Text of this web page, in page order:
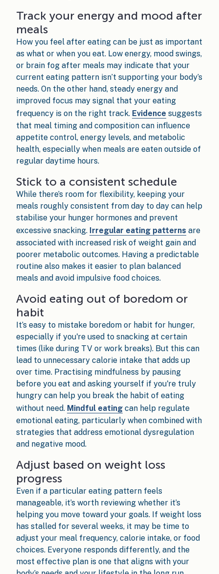
Track your energy and mood after
meals
How you feel after eating can be just as important
as what or when you eat. Low energy, mood swings,
or brain fog after meals may indicate that your
current eating pattern isn’t supporting your body’s
needs. On the other hand, steady energy and
improved focus may signal that your eating
frequency is on the right track. Evidence suggests
that meal timing and composition can influence
appetite control, energy levels, and metabolic
health, especially when meals are eaten outside of
regular daytime hours.
Stick to a consistent schedule
While there’s room for flexibility, keeping your
meals roughly consistent from day to day can help
stabilise your hunger hormones and prevent
excessive snacking. Irregular eating patterns are
associated with increased risk of weight gain and
poorer metabolic outcomes. Having a predictable
routine also makes it easier to plan balanced
meals and avoid impulsive food choices.
Avoid eating out of boredom or
habit
It’s easy to mistake boredom or habit for hunger,
especially if you're used to snacking at certain
times (like during TV or work breaks). But this can
lead to unnecessary calorie intake that adds up
over time. Practising mindfulness by pausing
before you eat and asking yourself if you're truly
hungry can help you break the habit of eating
without need. Mindful eatingcan help regulate
emotional eating, particularly when combined with
strategies that address emotional dysregulation
and negative mood.
Adjust based on weight loss
progress
Even if a particular eating pattern feels
manageable, it’s worth reviewing whether it’s
helping you move toward your goals. If weight loss
has stalled for several weeks, it may be time to
adjust your meal frequency, calorie intake, or food
choices. Everyone responds differently, and the
most effective plan is one that aligns with your